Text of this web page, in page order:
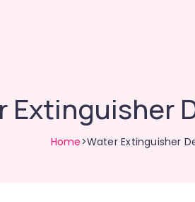
Extinguisher
Home>Water Extinguisher